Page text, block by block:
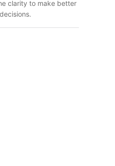
clarity to make better